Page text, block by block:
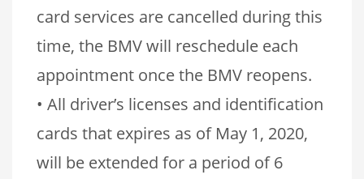
card services are cancelled during this
time, the BMV will reschedule each
appointment once the BMV reopens.
• All driver’s licenses and identification
cards that expires as of May 1, 2020,
will be extended for a period of 6